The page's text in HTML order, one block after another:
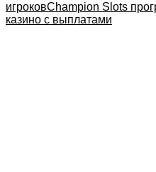
игроковChampion Slots
казино с выплатами